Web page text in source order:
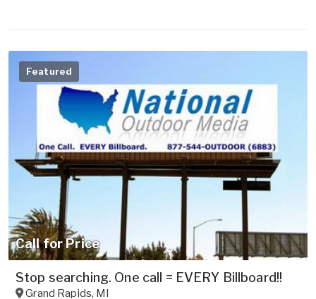
Featured
Call for Price
Stop searching. One call = EVERY Billboard!!
Grand Rapids, MI